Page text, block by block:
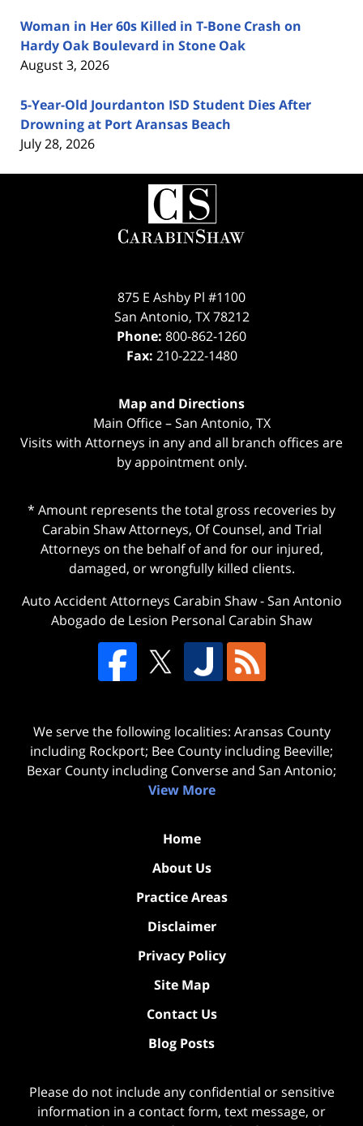
Woman in Her 60s Killed in T-Bone Crash on
Hardy Oak Boulevard in Stone Oak
August 3, 2026
5-Year-Old Jourdanton ISD Student Dies After
Drowning at Port Aransas Beach
July 28, 2026
Contact
Information
875 E Ashby Pl #1100
San Antonio, TX 78212
Phone: 800-862-1260
Fax: 210-222-1480
Map and Directions
Main Office – San Antonio, TX
Visits with Attorneys in any and all branch offices are
by appointment only.
* Amount represents the total gross recoveries by
Carabin Shaw Attorneys, Of Counsel, and Trial
Attorneys on the behalf of and for our injured,
damaged, or wrongfully killed clients.
Auto Accident Attorneys Carabin Shaw-San Antonio
Abogado de Lesion Personal Carabin Shaw
We serve the following localities: Aransas County
including Rockport; Bee County including Beeville;
Bexar County including Converse and San Antonio;
View More
Home
About Us
Practice Areas
Disclaimer
Privacy Policy
Site Map
Contact Us
Blog Posts
Please do not include any confidential or sensitive
information in a contact form, text message, or